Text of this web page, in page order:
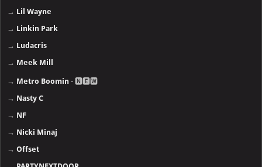
→ Lil Wayne
→ Linkin Park
→ Ludacris
→ Meek Mill
→ Metro Boomin - 🅽🅴🆆
→ Nasty C
→ NF
→ Nicki Minaj
→Offset